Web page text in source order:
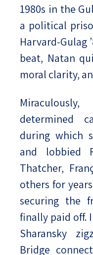
1980s in the
a political
Harvard-Gulag
beat, Natan
moral clarity,
determined
during which
and lobbied
Thatcher,
others for
securing the
finally paid off.
Sharansky
Bridge